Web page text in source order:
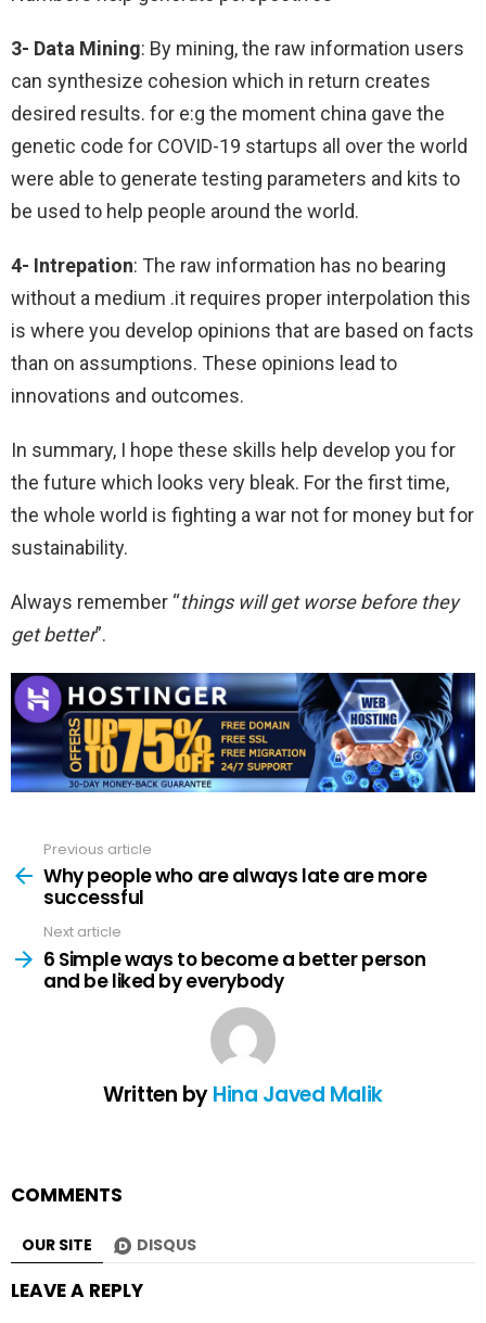
3- Data Mining: By mining, the raw information users
can synthesize cohesion which in return creates
desired results. for e:g the moment china gave the
genetic code for COVID-19 startups all over the world
were able to generate testing parameters and kits to
be used to help people around the world.
4- Intrepation: The raw information has no bearing
without a medium .it requires proper interpolation this
is where you develop opinions that are based on facts
than on assumptions. These opinions lead to
innovations and outcomes.
In summary, I hope these skills help develop you for
the future which looks very bleak. For the first time,
the whole world is fighting a war not for money but for
sustainability.
Always remember “things will get worse before they
get better”.
more
Previous article
Why people who are always late are more
successful
Next article
6 Simple ways to become a better person
and be liked by everybody
Written byHina Javed Malik
COMMENTS
OUR SITE DISQUS
LEAVE A REPLY